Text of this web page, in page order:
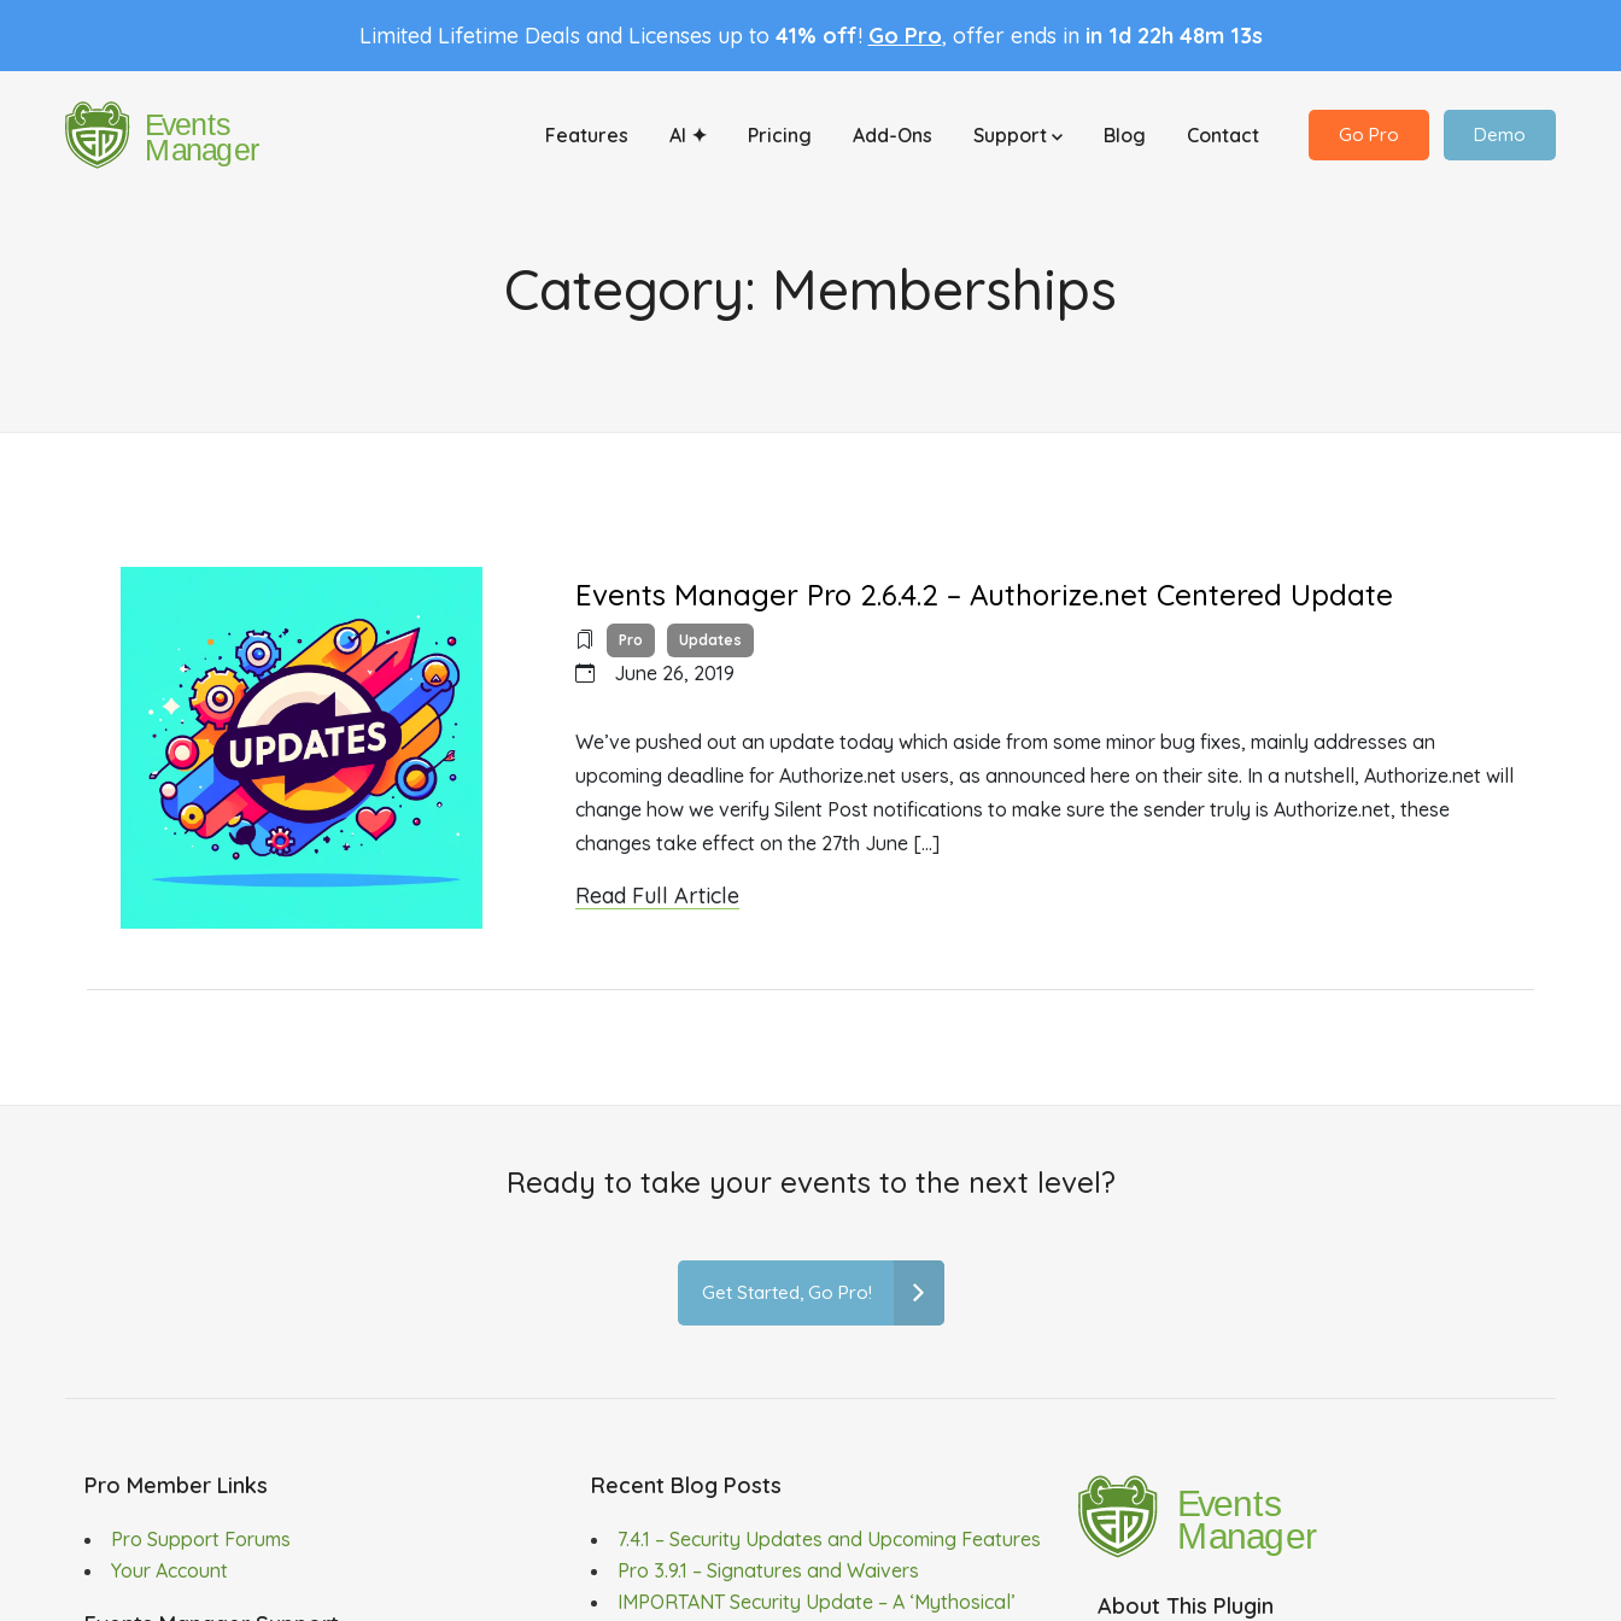
Limited Lifetime Deals and Licenses up to 41% off! Go Pro, offer ends in in 1d 22h 48m 12s
Features AI ✦ Pricing Add-Ons Support Blog Contact Go Pro Demo
Category: Memberships
Events Manager Pro 2.6.4.2 – Authorize.net Centered Update
Pro Updates
June 26, 2019
We’ve pushed out an update today which aside from some minor bug fixes, mainly addresses an
upcoming deadline for Authorize.net users, as announced here on their site. In a nutshell, Authorize.net will
change how we verify Silent Post notifications to make sure the sender truly is Authorize.net, these
changes take effect on the 27th June […]
Read Full Article
Ready to take your events to the next level?
Get Started, Go Pro!
Pro Member Links
Pro Support Forums
Your Account
Recent Blog Posts
7.4.1 – Security Updates and Upcoming Features
Pro 3.9.1 – Signatures and Waivers
IMPORTANT Security Update – A ‘Mythosical’
About This Plugin